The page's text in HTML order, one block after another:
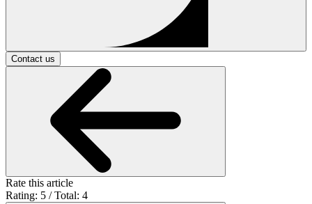
Contact us
Rate this article
Rating: 5 / Total: 4